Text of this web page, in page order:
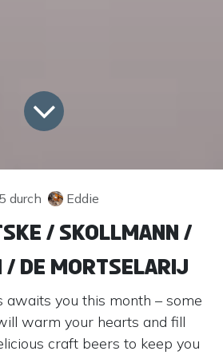
durch Eddie
/ Skollmann /
/ De Mortselarij
you this month – some
warm your hearts and fill
craft beers to keep you